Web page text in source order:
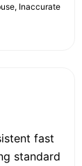
Inaccurate
fast
standard